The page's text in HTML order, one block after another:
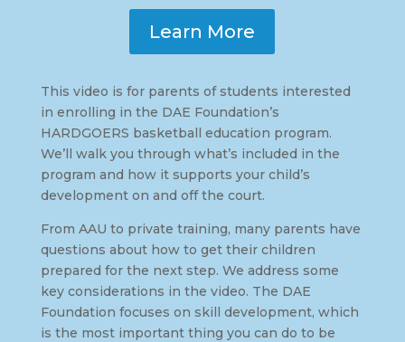
Learn More
This video is for parents of students interested
in enrolling in the DAE Foundation’s
HARDGOERS basketball education program.
We’ll walk you through what’s included in the
program and how it supports your child’s
development on and off the court.
From AAU to private training, many parents have
questions about how to get their children
prepared for the next step. We address some
key considerations in the video. The DAE
Foundation focuses on skill development, which
is the most important thing you can do to be